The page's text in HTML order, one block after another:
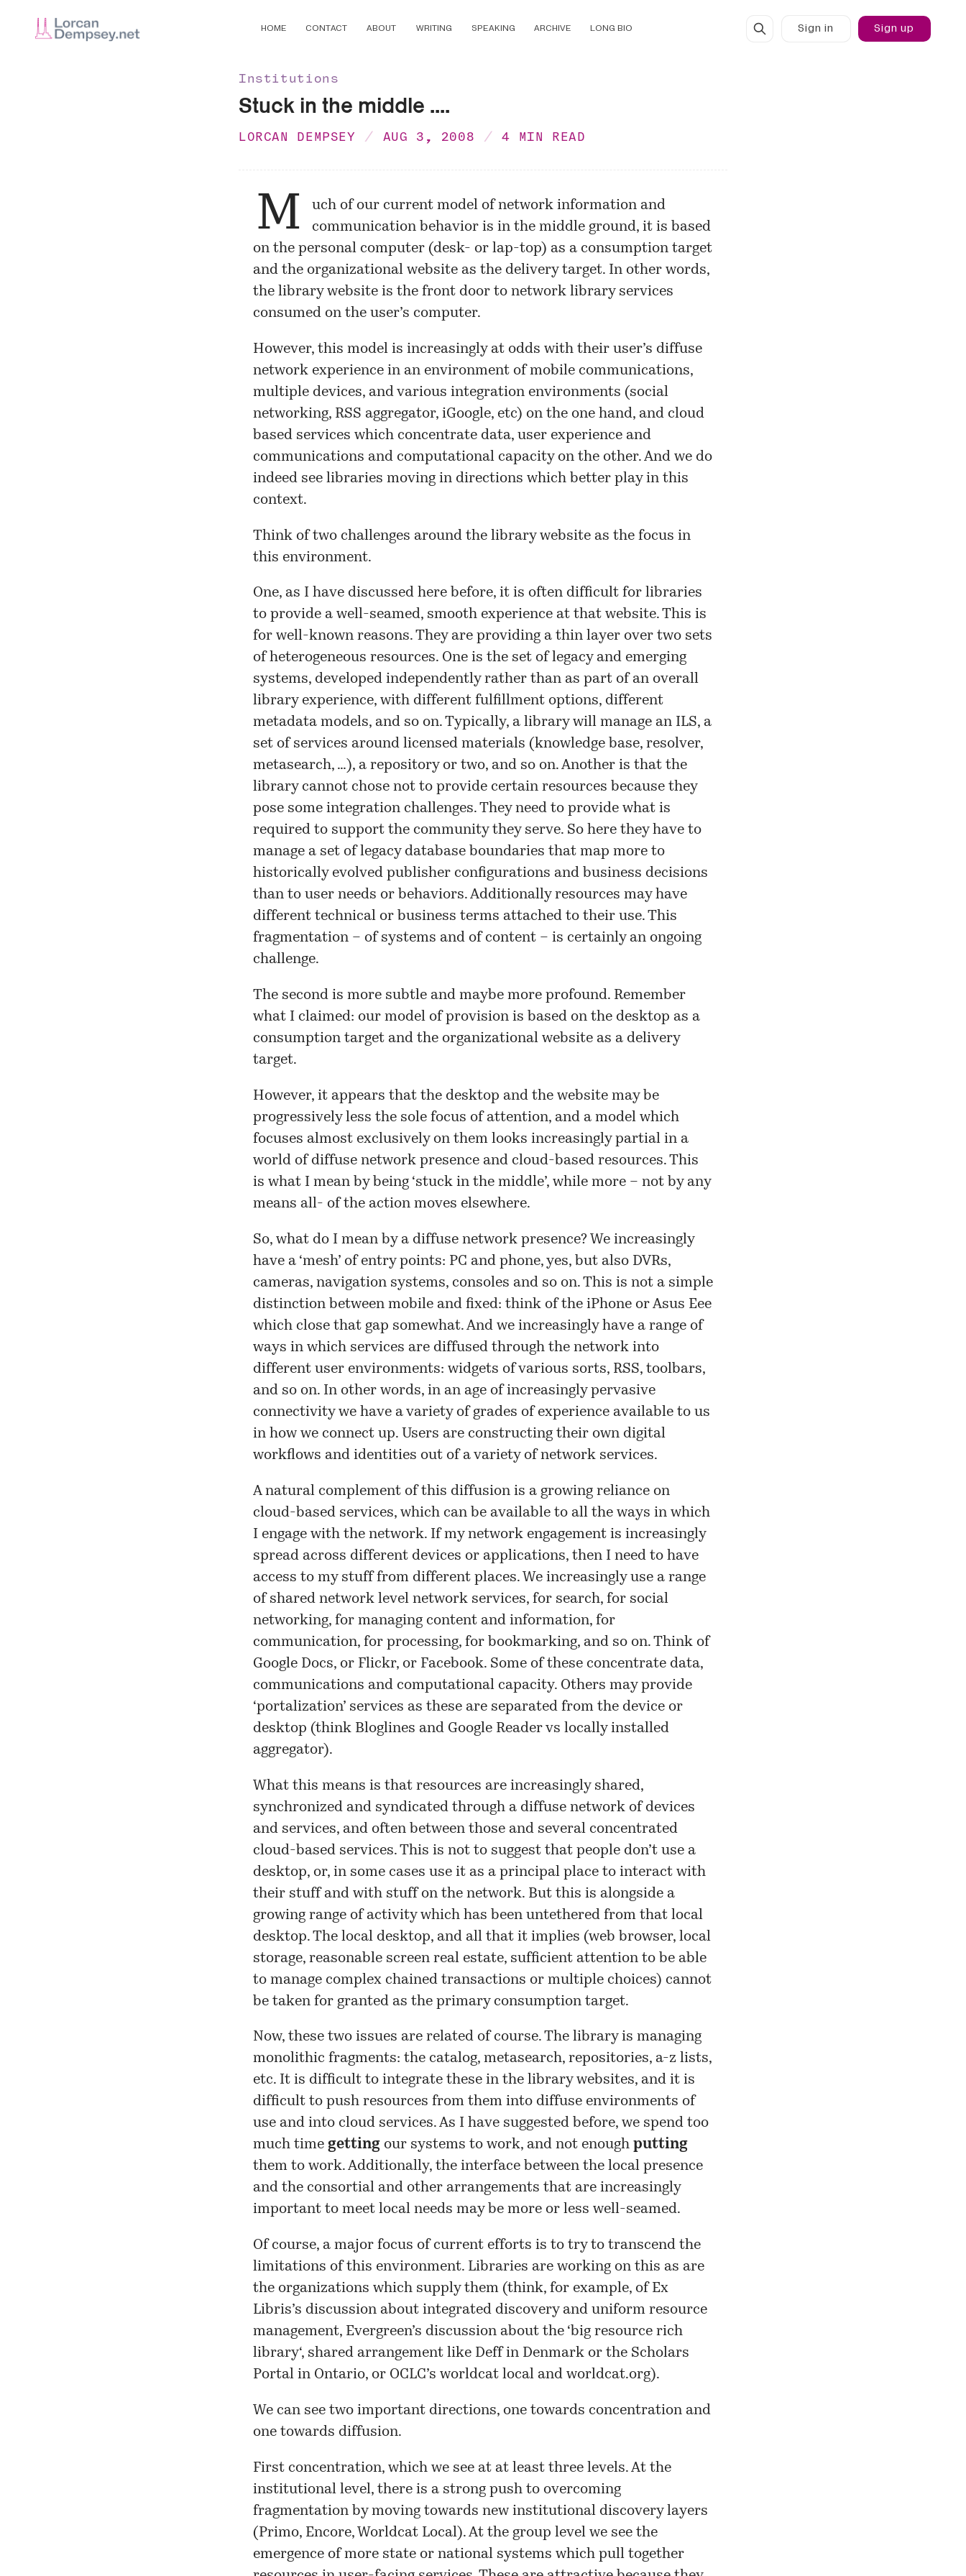
HOME CONTACT ABOUT WRITING SPEAKING ARCHIVE LONG BIO Sign in Sign up
Institutions
Stuck in the middle ....
LORCAN DEMPSEY AUG 3, 2008 4 MIN READ
M
uch of our current model of network information and
communication behavior is in the middle ground, it is based
on the personal computer (desk- or lap-top) as a consumption target
and the organizational website as the delivery target. In other words,
the library website is the front door to network library services
consumed on the user’s computer.
However, this model is increasingly at odds with their user’s diffuse
network experience in an environment of mobile communications,
multiple devices, and various integration environments (social
networking, RSS aggregator, iGoogle, etc) on the one hand, and cloud
based services which concentrate data, user experience and
communications and computational capacity on the other. And we do
indeed see libraries moving in directions which better play in this
context.
Think of two challenges around the library website as the focus in
this environment.
One, as I have discussed here before, it is often difficult for libraries
to provide a well-seamed, smooth experience at that website. This is
for well-known reasons. They are providing a thin layer over two sets
of heterogeneous resources. One is the set of legacy and emerging
systems, developed independently rather than as part of an overall
library experience, with different fulfillment options, different
metadata models, and so on. Typically, a library will manage an ILS, a
set of services around licensed materials (knowledge base, resolver,
metasearch, …), a repository or two, and so on. Another is that the
library cannot chose not to provide certain resources because they
pose some integration challenges. They need to provide what is
required to support the community they serve. So here they have to
manage a set of legacy database boundaries that map more to
historically evolved publisher configurations and business decisions
than to user needs or behaviors. Additionally resources may have
different technical or business terms attached to their use. This
fragmentation – of systems and of content – is certainly an ongoing
challenge.
The second is more subtle and maybe more profound. Remember
what I claimed: our model of provision is based on the desktop as a
consumption target and the organizational website as a delivery
target.
However, it appears that the desktop and the website may be
progressively less the sole focus of attention, and a model which
focuses almost exclusively on them looks increasingly partial in a
world of diffuse network presence and cloud-based resources. This
is what I mean by being ‘stuck in the middle’, while more – not by any
means all- of the action moves elsewhere.
So, what do I mean by a diffuse network presence? We increasingly
have a ‘mesh’ of entry points: PC and phone, yes, but also DVRs,
cameras, navigation systems, consoles and so on. This is not a simple
distinction between mobile and fixed: think of the iPhone or Asus Eee
which close that gap somewhat. And we increasingly have a range of
ways in which services are diffused through the network into
different user environments: widgets of various sorts, RSS, toolbars,
and so on. In other words, in an age of increasingly pervasive
connectivity we have a variety of grades of experience available to us
in how we connect up. Users are constructing their own digital
workflows and identities out of a variety of network services.
A natural complement of this diffusion is a growing reliance on
cloud-based services, which can be available to all the ways in which
I engage with the network. If my network engagement is increasingly
spread across different devices or applications, then I need to have
access to my stuff from different places. We increasingly use a range
of shared network level network services, for search, for social
networking, for managing content and information, for
communication, for processing, for bookmarking, and so on. Think of
Google Docs, or Flickr, or Facebook. Some of these concentrate data,
communications and computational capacity. Others may provide
‘portalization’ services as these are separated from the device or
desktop (think Bloglines and Google Reader vs locally installed
aggregator).
What this means is that resources are increasingly shared,
synchronized and syndicated through a diffuse network of devices
and services, and often between those and several concentrated
cloud-based services. This is not to suggest that people don’t use a
desktop, or, in some cases use it as a principal place to interact with
their stuff and with stuff on the network. But this is alongside a
growing range of activity which has been untethered from that local
desktop. The local desktop, and all that it implies (web browser, local
storage, reasonable screen real estate, sufficient attention to be able
to manage complex chained transactions or multiple choices) cannot
be taken for granted as the primary consumption target.
Now, these two issues are related of course. The library is managing
monolithic fragments: the catalog, metasearch, repositories, a-z lists,
etc. It is difficult to integrate these in the library websites, and it is
difficult to push resources from them into diffuse environments of
use and into cloud services. As I have suggested before, we spend too
much time getting our systems to work, and not enough putting
them to work. Additionally, the interface between the local presence
and the consortial and other arrangements that are increasingly
important to meet local needs may be more or less well-seamed.
Of course, a major focus of current efforts is to try to transcend the
limitations of this environment. Libraries are working on this as are
the organizations which supply them (think, for example, of Ex
Libris’s discussion about integrated discovery and uniform resource
management, Evergreen’s discussion about the ‘big resource rich
library‘, shared arrangement like Deff in Denmark or the Scholars
Portal in Ontario, or OCLC’s worldcat local and worldcat.org).
We can see two important directions, one towards concentration and
one towards diffusion.
First concentration, which we see at at least three levels. At the
institutional level, there is a strong push to overcoming
fragmentation by moving towards new institutional discovery layers
(Primo, Encore, Worldcat Local). At the group level we see the
emergence of more state or national systems which pull together